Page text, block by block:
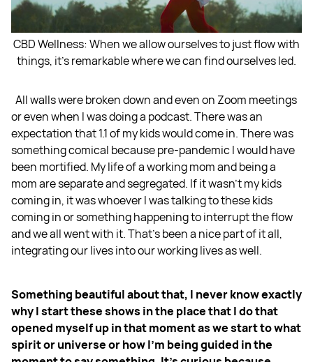
CBD Wellness: When we allow ourselves to just flow with
things, it's remarkable where we can find ourselves led.
All walls were broken down and even on Zoom meetings
or even when I was doing a podcast. There was an
expectation that 1.1 of my kids would come in. There was
something comical because pre-pandemic I would have
been mortified. My life of a working mom and being a
mom are separate and segregated. If it wasn’t my kids
coming in, it was whoever I was talking to these kids
coming in or something happening to interrupt the flow
and we all went with it. That’s been a nice part of it all,
integrating our lives into our working lives as well.
Something beautiful about that, I never know exactly
why I start these shows in the place that I do that
opened myself up in that moment as we start to what
spirit or universe or how I'm being guided in the